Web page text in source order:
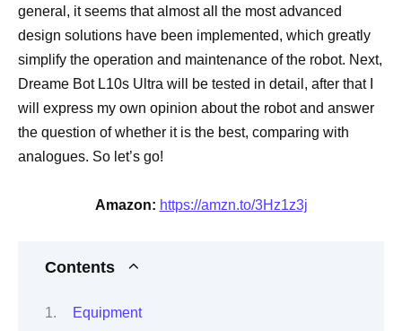
general, it seems that almost all the most advanced
design solutions have been implemented, which greatly
simplify the operation and maintenance of the robot. Next,
Dreame Bot L10s Ultra will be tested in detail, after that I
will express my own opinion about the robot and answer
the question of whether it is the best, comparing with
analogues. So let’s go!
Amazon: https://amzn.to/3Hz1z3j
Contents
Equipment